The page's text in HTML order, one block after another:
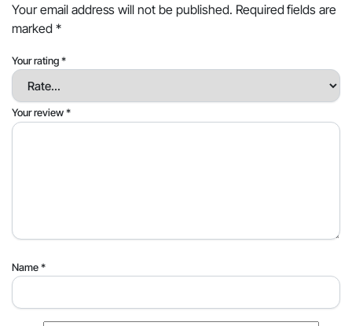
Your email address will not be published. Required fields are
marked *
Your rating*
Your review*
Name*